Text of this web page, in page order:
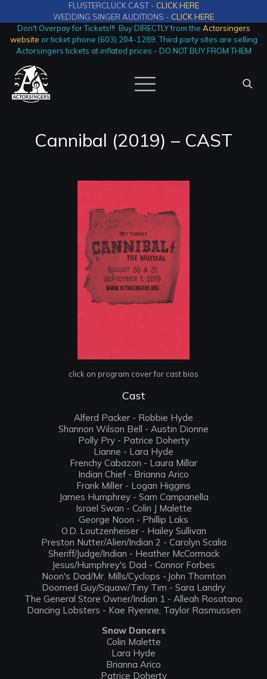
FLUSTERCLUCK CAST - CLICK HERE
WEDDING SINGER AUDITIONS - CLICK HERE
Don't Overpay for Tickets!!! Buy DIRECTLY from the Actorsingers
website or ticket phone (603) 204-1289. Third party sites are selling
Actorsingers tickets at inflated prices - DO NOT BUY FROM THEM
Cannibal (2019) – CAST
click on program cover for cast bios
Cast
Alferd Packer - Robbie Hyde
Shannon Wilson Bell - Austin Dionne
Polly Pry - Patrice Doherty
Lianne - Lara Hyde
Frenchy Cabazon - Laura Millar
Indian Chief - Brianna Arico
Frank Miller - Logan Higgins
James Humphrey - Sam Campanella
Israel Swan - Colin J Malette
George Noon - Phillip Laks
O.D. Loutzenheiser - Hailey Sullivan
Preston Nutter/Alien/Indian 2 - Carolyn Scalia
Sheriff/Judge/Indian - Heather McCormack
Jesus/Humphrey's Dad - Connor Forbes
Noon's Dad/Mr. Mills/Cyclops -.John Thornton
Doomed Guy/Squaw/Tiny Tim - Sara Landry
The General Store Owner/Indian 1 - Alleah Rosatano
Dancing Lobsters - Kae Ryenne, Taylor Rasmussen
Snow Dancers
Colin Malette
Lara Hyde
Brianna Arico
Patrice Doherty